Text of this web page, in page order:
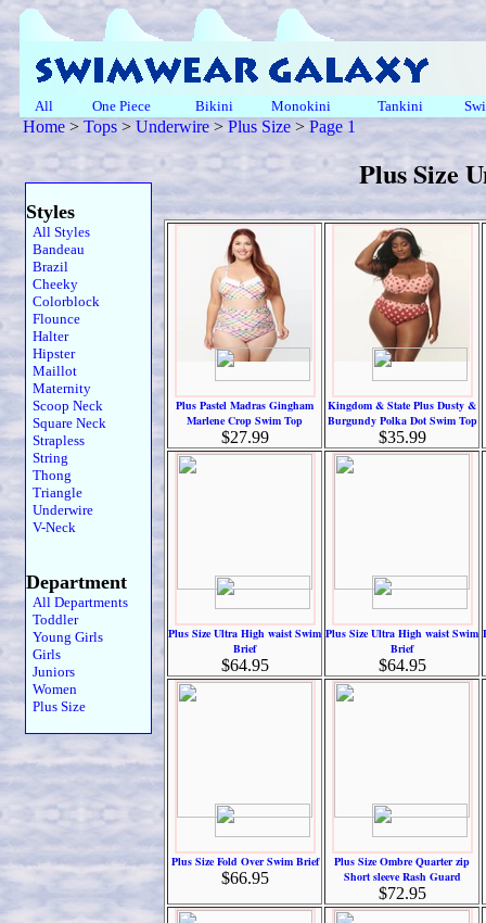
All One Piece Bikini Monokini Tankini
Home> Tops > Underwire > Plus Size > Page 1
Plus Size
Styles
All Styles
Bandeau
Brazil
Cheeky
Colorblock
Flounce
Halter
Hipster
Maillot
Maternity
Scoop Neck
Square Neck
Strapless
String
Thong
Triangle
Underwire
V-Neck
Department
All Departments
Toddler
Young Girls
Girls
Juniors
Women
Plus Size
Plus Pastel Madras Gingham
Marlene Crop Swim Top
$27.99
Kingdom & State Plus Dusty &
Burgundy Polka Dot Swim Top
$35.99
Plus Size Ultra High waist Swim
Brief
$64.95
Plus Size Ultra High waist Swim
Brief
$64.95
Plus Size Fold Over Swim Brief
$66.95
Plus Size Ombre Quarter zip
Short sleeve Rash Guard
$72.95